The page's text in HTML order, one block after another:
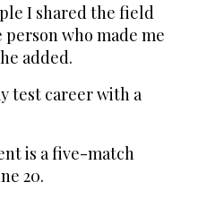
I shared the field
who made me
added.
test career with a
is a five-match
20.